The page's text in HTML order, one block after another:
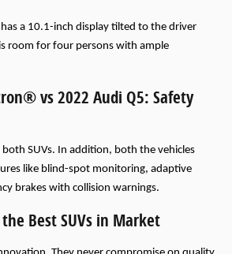
a 10.1-inch display tilted to the driver
room for four persons with ample
vs 2022 Audi Q5: Safety
SUVs. In addition, both the vehicles
like blind-spot monitoring, adaptive
brakes with collision warnings.
Best SUVs in Market